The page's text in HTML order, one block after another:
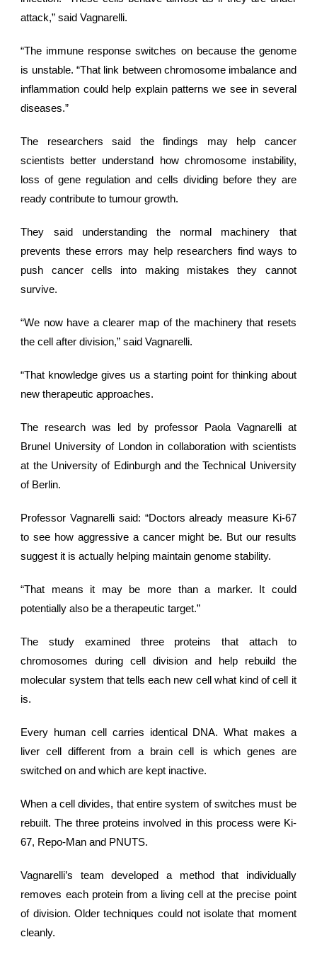
attack,” said Vagnarelli.
“The immune response switches on because the genome
is unstable. “That link between chromosome imbalance and
inflammation could help explain patterns we see in several
diseases.”
The researchers said the findings may help cancer
scientists better understand how chromosome instability,
loss of gene regulation and cells dividing before they are
ready contribute totumour growth.
They said understanding the normal machinery that
prevents these errors may help researchers find ways to
push cancer cells into making mistakes they cannot
survive.
“We now have a clearer map of the machinery that resets
the cell after division,” said Vagnarelli.
“That knowledge gives us a starting point for thinking about
new therapeutic approaches.
The research was led by professor Paola Vagnarelli at
Brunel University of London in collaboration with scientists
at the University of Edinburgh and the Technical University
of Berlin.
Professor Vagnarelli said: “Doctors already measure Ki-67
to see how aggressive a cancer might be. But our results
suggest it is actually helping maintain genome stability.
“That means it may be more than a marker. It could
potentially also be a therapeutic target.”
The study examined three proteins that attach to
chromosomes during cell division and help rebuild the
molecular system that tells each new cell what kind of cell it
is.
Every human cell
carries identical DNA. What makes a
liver cell different from a brain cell is which genes are
switched on and which are kept inactive.
When a cell divides, that entire system of switches must be
rebuilt. The three proteins involved in this process were Ki-
67, Repo-Man and PNUTS.
Vagnarelli’s team developed a method that individually
removes each protein from a living cell at the precise point
of division. Older techniques could not isolate that moment
cleanly.